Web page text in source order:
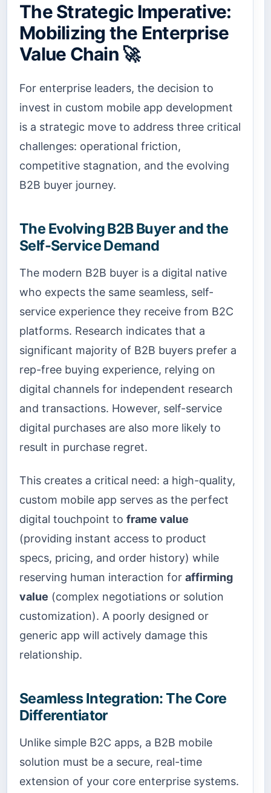
The Strategic Imperative:
Mobilizing the Enterprise
Value Chain 🚀
For enterprise leaders, the decision to
invest in custom mobile app development
is a strategic move to address three critical
challenges: operational friction,
competitive stagnation, and the evolving
B2B buyer journey.
The Evolving B2B Buyer and the
Self-Service Demand
The modern B2B buyer is a digital native
who expects the same seamless, self-
service experience they receive from B2C
platforms. Research indicates that a
significant majority of B2B buyers prefer a
rep-free buying experience, relying on
digital channels for independent research
and transactions. However, self-service
digital purchases are also more likely to
result in purchase regret.
This creates a critical need: a high-quality,
custom mobile app serves as the perfect
digital touchpoint to frame value
(providing instant access to product
specs, pricing, and order history) while
reserving human interaction for affirming
value (complex negotiations or solution
customization). A poorly designed or
generic app will actively damage this
relationship.
Seamless Integration: The Core
Differentiator
Unlike simple B2C apps, a B2B mobile
solution must be a secure, real-time
extension of your core enterprise systems.